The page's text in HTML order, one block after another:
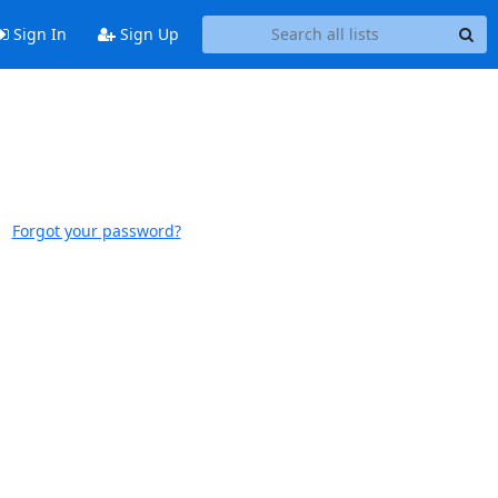
Sign In Sign Up
Forgot your password?